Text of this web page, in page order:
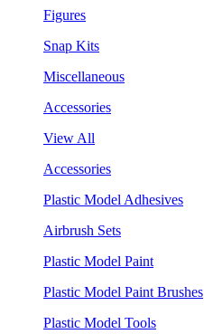
Figures
Snap Kits
Miscellaneous
Accessories
View All
Accessories
Plastic Model Adhesives
Airbrush Sets
Plastic Model Paint
Plastic Model Paint Brushes
Plastic Model Tools